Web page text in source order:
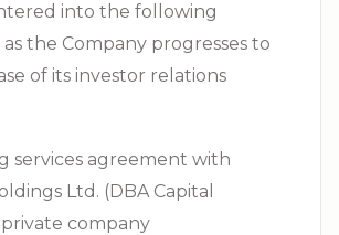
into the following
the Company progresses to
of its investor relations
services agreement with
Ltd. (DBA Capital
company